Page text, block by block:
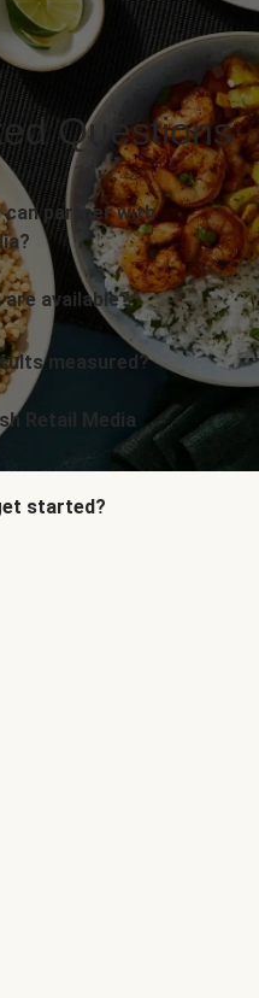
Questions
can partner with
available?
measured?
Retail Media
started?